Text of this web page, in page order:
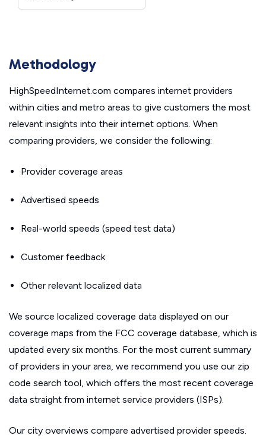
Methodology
HighSpeedInternet.com compares internet providers
within cities and metro areas to give customers the most
relevant insights into their internet options. When
comparing providers, we consider the following:
Provider coverage areas
Advertised speeds
Real-world speeds (speed test data)
Customer feedback
Other relevant localized data
We source localized coverage data displayed on our
coverage maps from the FCC coverage database, which is
updated every six months. For the most current summary
of providers in your area, we recommend you use our zip
code search tool, which offers the most recent coverage
data straight from internet service providers (ISPs).
Our city overviews compare advertised provider speeds.